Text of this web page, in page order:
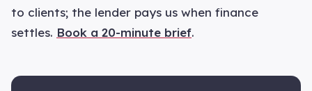
to clients; the lender pays us when finance
settles. Book a 20-minute brief.